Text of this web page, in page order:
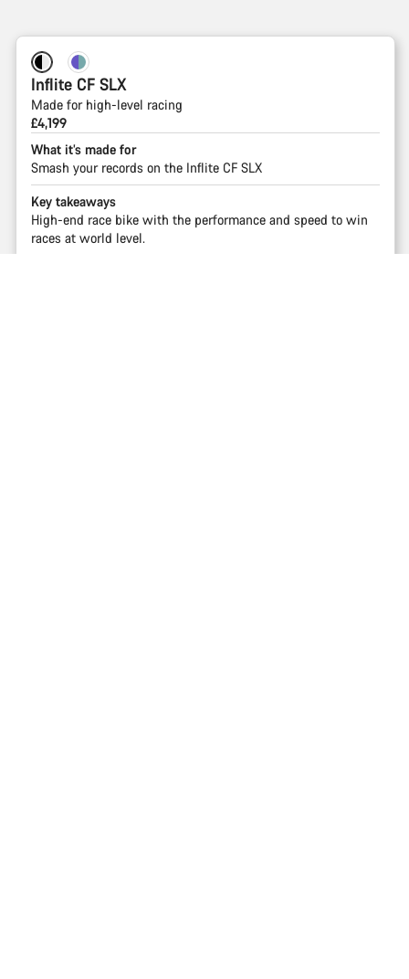
Inflite CF SLX
Made for high-level racing
£4,199
What it’s made for
Smash your records on the Inflite CF SLX
Key takeaways
High-end race bike with the performance and speed to win
races at world level.